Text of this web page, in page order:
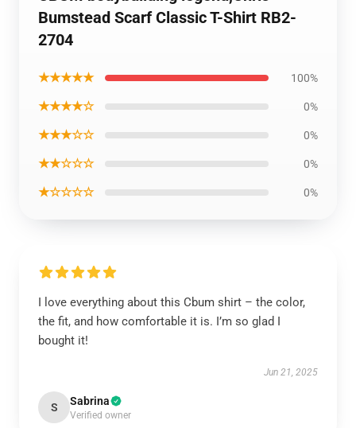
Bumstead Scarf Classic T-Shirt RB2-
2704
★★★★★ 100%
★★★★☆ 0%
★★★☆☆ 0%
★★☆☆☆ 0%
★☆☆☆☆ 0%
I love everything about this Cbum shirt – the color,
the fit, and how comfortable it is. I’m so glad I
bought it!
Jun 21, 2025
S Sabrina
Verified owner